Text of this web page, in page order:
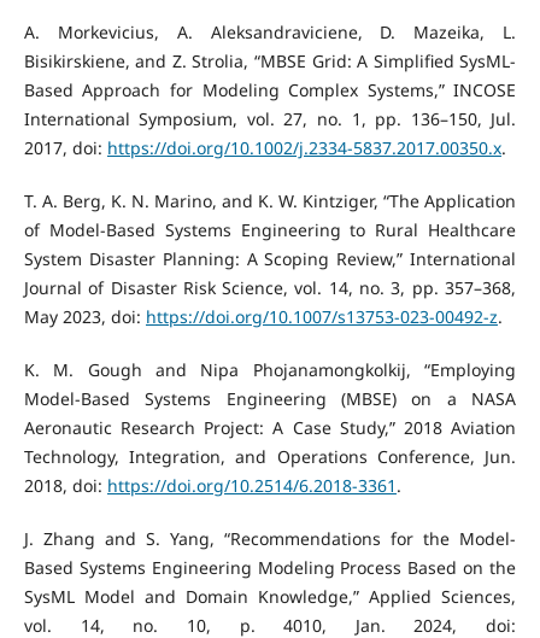
A. Morkevicius, A. Aleksandraviciene, D. Mazeika, L.
Bisikirskiene, and Z. Strolia, “MBSE Grid: A Simplified SysML-
Based Approach for Modeling Complex Systems,” INCOSE
International Symposium, vol. 27, no. 1, pp. 136–150, Jul.
2017, doi: https://doi.org/10.1002/j.2334-5837.2017.00350.x.
T. A. Berg, K. N. Marino, and K. W. Kintziger, “The Application
of Model-Based Systems Engineering to Rural Healthcare
System Disaster Planning: A Scoping Review,” International
Journal of Disaster Risk Science, vol. 14, no. 3, pp. 357–368,
May 2023, doi: https://doi.org/10.1007/s13753-023-00492-z.
K. M. Gough and Nipa Phojanamongkolkij, “Employing
Model-Based Systems Engineering (MBSE) on a NASA
Aeronautic Research Project: A Case Study,” 2018 Aviation
Technology, Integration, and Operations Conference, Jun.
2018, doi: https://doi.org/10.2514/6.2018-3361 .
J. Zhang and S. Yang, “Recommendations for the Model-
Based Systems Engineering Modeling Process Based on the
SysML Model and Domain Knowledge,” Applied Sciences,
vol. 14, no. 10, p. 4010, Jan. 2024, doi: